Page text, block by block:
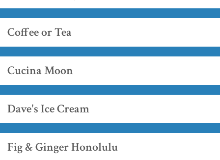
Coffee or Tea
Cucina Moon
Dave's Ice Cream
Fig & Ginger Honolulu